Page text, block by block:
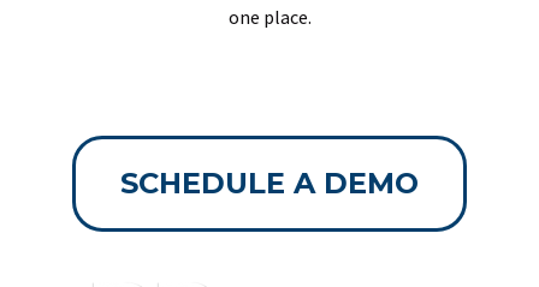
one place.
SCHEDULE A DEMO